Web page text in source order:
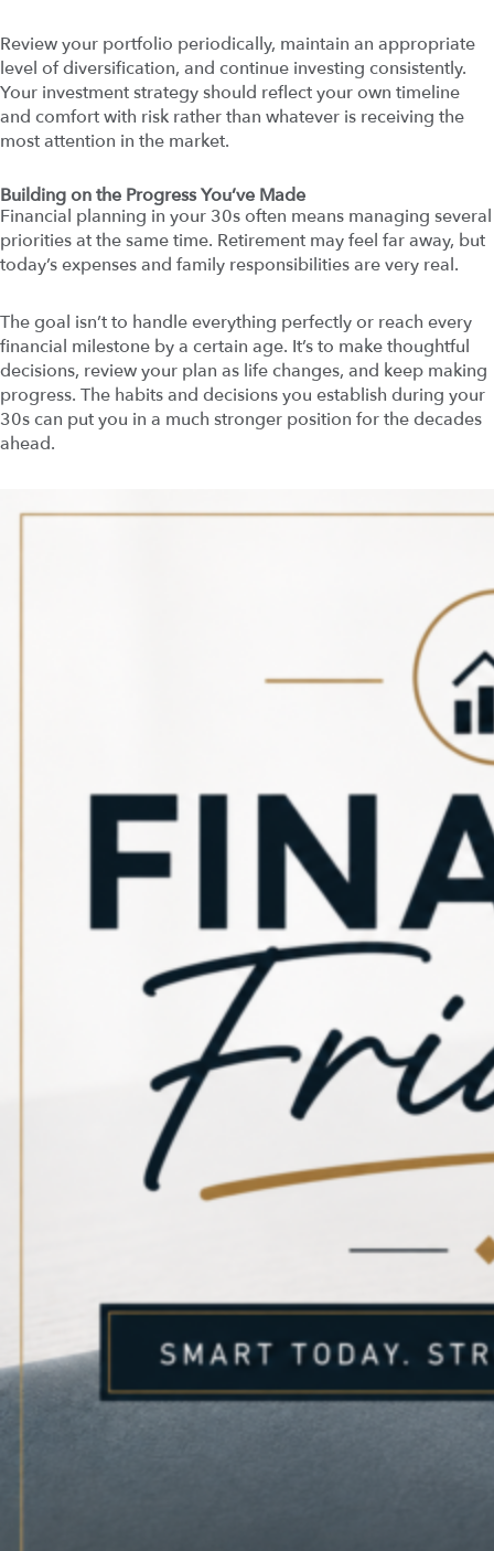
Review your portfolio periodically, maintain an appropriate
level of diversification, and continue investing consistently.
Your investment strategy should reflect your own timeline
and comfort with risk rather than whatever is receiving the
most attention in the market.
Building on the Progress You’ve Made
Financial planning in your 30s often means managing several
priorities at the same time. Retirement may feel far away, but
today’s expenses and family responsibilities are very real.
The goal isn’t to handle everything perfectly or reach every
financial milestone by a certain age. It’s to make thoughtful
decisions, review your plan as life changes, and keep making
progress. The habits and decisions you establish during your
30s can put you in a much stronger position for the decades
ahead.